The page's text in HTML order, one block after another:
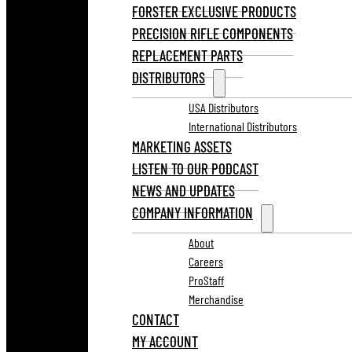
FORSTER EXCLUSIVE PRODUCTS
PRECISION RIFLE COMPONENTS
REPLACEMENT PARTS
DISTRIBUTORS
USA Distributors
International Distributors
MARKETING ASSETS
LISTEN TO OUR PODCAST
NEWS AND UPDATES
COMPANY INFORMATION
About
Careers
ProStaff
Merchandise
CONTACT
MY ACCOUNT